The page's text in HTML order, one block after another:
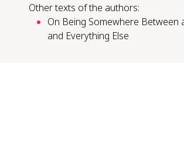
Other texts of the authors:
On Being Somewhere Between
and Everything Else